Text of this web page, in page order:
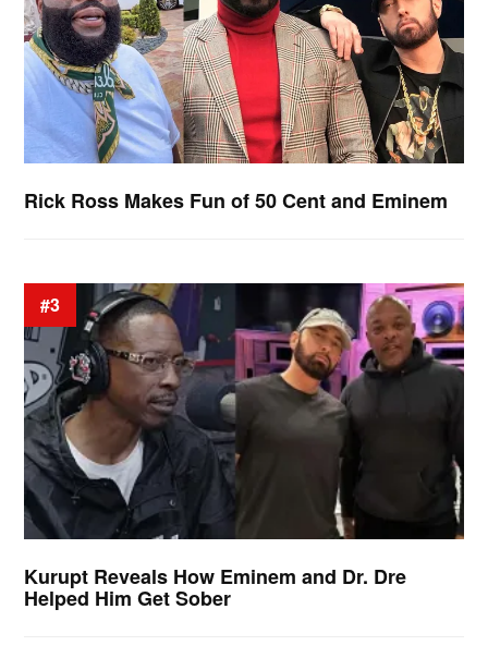
Rick Ross Makes Fun of 50 Cent and Eminem
#3
Kurupt Reveals How Eminem and Dr. Dre
Helped Him Get Sober